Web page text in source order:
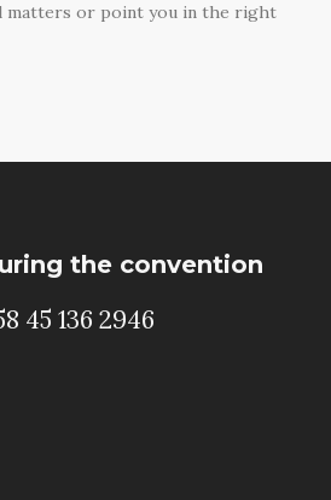
matters or point you in the right
the convention
45 136 2946